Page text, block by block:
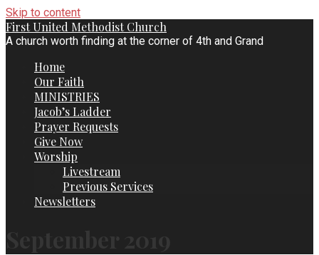
Skip to content
First United Methodist Church
A church worth finding at the corner of 4th and Grand
Home
Our Faith
MINISTRIES
Jacob’s Ladder
Prayer Requests
Give Now
Worship
Livestream
Previous Services
Newsletters